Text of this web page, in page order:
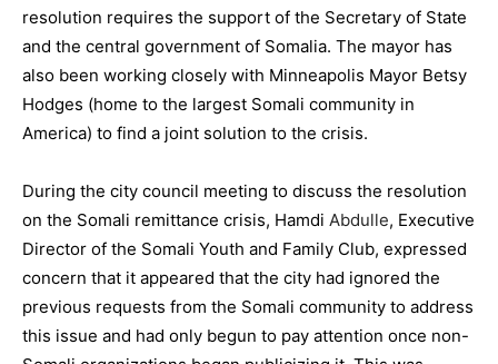
resolution requires the support of the Secretary of State
and the central government of Somalia. The mayor has
also been working closely with Minneapolis Mayor Betsy
Hodges (home to the largest Somali community in
America) to find a joint solution to the crisis.
During the city council meeting to discuss the resolution
on the Somali remittance crisis, Hamdi Abdulle, Executive
Director of the Somali Youth and Family Club, expressed
concern that it appeared that the city had ignored the
previous requests from the Somali community to address
this issue and had only begun to pay attention once non-